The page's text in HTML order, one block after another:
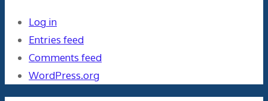
Log in
Entries feed
Comments feed
WordPress.org